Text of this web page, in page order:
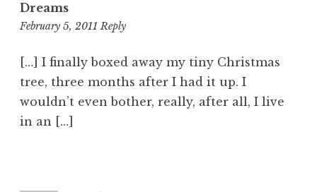
Dreams
February 5, 2011 12:55
Reply
[…] I finally boxed away my tiny Christmas
tree, three months after I had it up. I
wouldn’t even bother, really, after all, I live
in an […]